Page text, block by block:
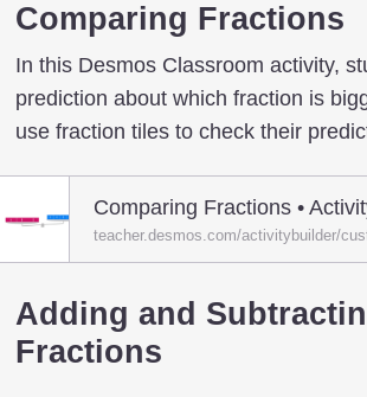
Comparing Fractions
In this Desmos Classroom activity,
prediction about which fraction is
use fraction tiles to check their
teacher.desmos.com/activitybuilder/
Adding and
Fractions